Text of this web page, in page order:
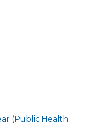
(Public Health